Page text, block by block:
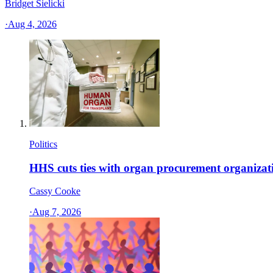
Bridget Sielicki
·Aug 4, 2026
Politics
HHS cuts ties with organ procurement
Cassy Cooke
·Aug 7, 2026